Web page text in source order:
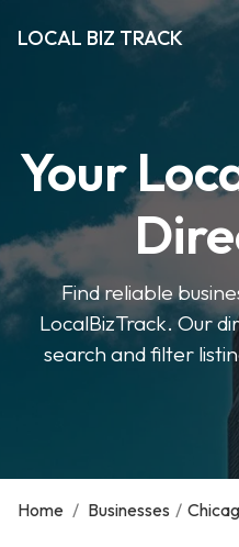
LOCAL BIZ TRACK
Your
Find reliable
LocalBizTrack. Our
search and filter
Home / Businesses /